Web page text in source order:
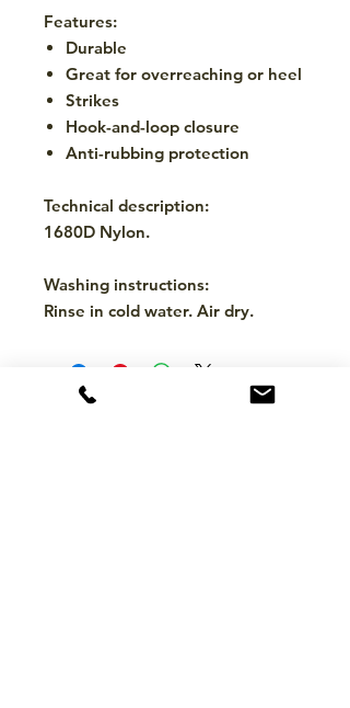
Features:
Durable
Great for overreaching or heel
Strikes
Hook-and-loop closure
Anti-rubbing protection
Technical description:
1680D Nylon.
Washing instructions:
Rinse in cold water. Air dry.